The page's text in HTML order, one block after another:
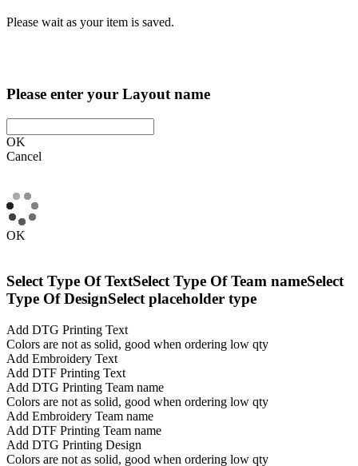
Please wait as your item is saved.
Please enter your Layout name
OK
Cancel
OK
Select Type Of TextSelect Type Of Team nameSelect
Type Of DesignSelect placeholder type
Add DTG Printing Text
Colors are not as solid, good when ordering low qty
Add Embroidery Text
Add DTF Printing Text
Add DTG Printing Team name
Colors are not as solid, good when ordering low qty
Add Embroidery Team name
Add DTF Printing Team name
Add DTG Printing Design
Colors are not as solid, good when ordering low qty